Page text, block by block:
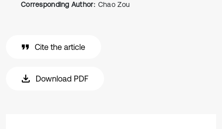
Corresponding Author: Chao Zou
Cite the article
Download PDF